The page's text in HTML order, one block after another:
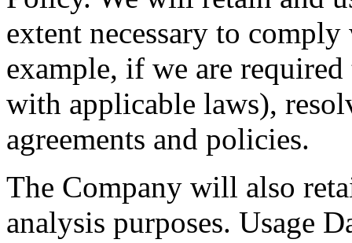
extent necessary to
example, if we are
with applicable laws),
agreements and policies.
The Company will also
analysis purposes. Usage